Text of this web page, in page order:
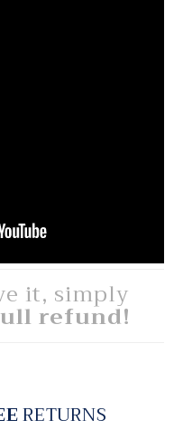
it, simply
refund!
RETURNS